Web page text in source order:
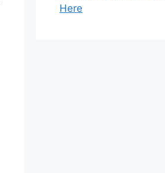
Here